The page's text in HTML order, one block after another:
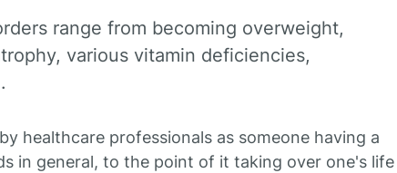
range from becoming overweight,
various vitamin deficiencies,
healthcare professionals as someone having a
in general, to the point of it taking over one's life